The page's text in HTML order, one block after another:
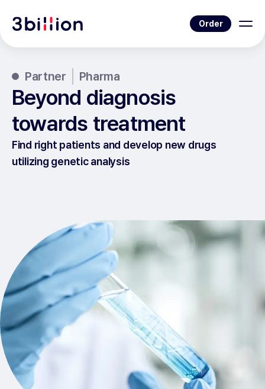
Order
Partner Pharma
Beyond diagnosis
towards treatment
Find right patients and develop new drugs
utilizing genetic analysis